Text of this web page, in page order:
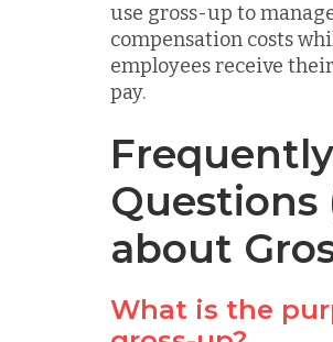
use gross-up to
compensation costs
employees receive
pay.
Questions
about
What is the